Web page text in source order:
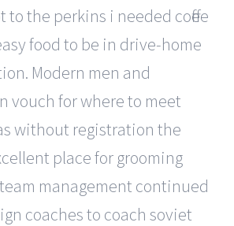
the perkins i needed coffee
food to be in drive-home
Modern men and
vouch for where to meet
without registration the
place for grooming
management continued
coaches to coach soviet